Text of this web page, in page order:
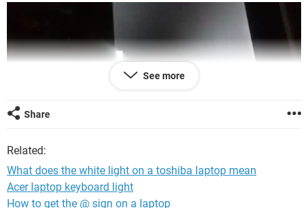
UPDATED 4:00
We got this far and still nothing has happened. h
See more
Share
Related:
What does the white light on a toshiba laptop mean
Acer laptop keyboard light
How to get the @ sign on a laptop